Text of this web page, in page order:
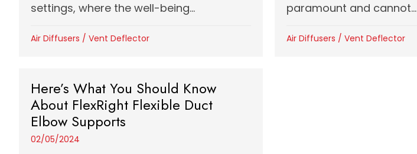
settings, where the well-being...
Air Diffusers / Vent Deflector
paramount and cannot...
Air Diffusers /Vent Deflector
Here’s What You Should Know
About FlexRight Flexible Duct
Elbow Supports
02/05/2024